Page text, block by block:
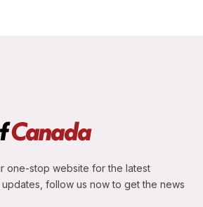
one-stop website for the latest
follow us now to get the news